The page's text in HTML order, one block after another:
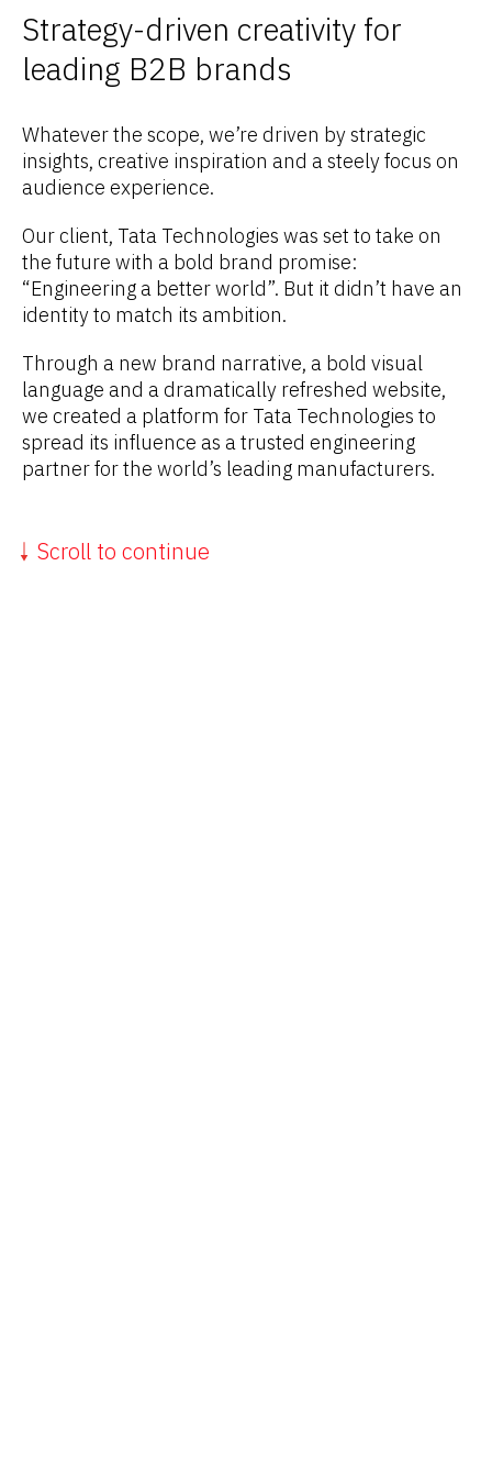
Strategy-driven creativity for
leading B2B brands
Whatever the scope, we’re driven by strategic
insights, creative inspiration and a steely focus on
audience experience.
Our client, Tata Technologies was set to take on
the future with a bold brand promise:
“Engineering a better world”. But it didn’t have an
identity to match its ambition.
Through a new brand narrative, a bold visual
language and a dramatically refreshed website,
we created a platform for Tata Technologies to
spread its influence as a trusted engineering
partner for the world’s leading manufacturers.
Scroll to continue